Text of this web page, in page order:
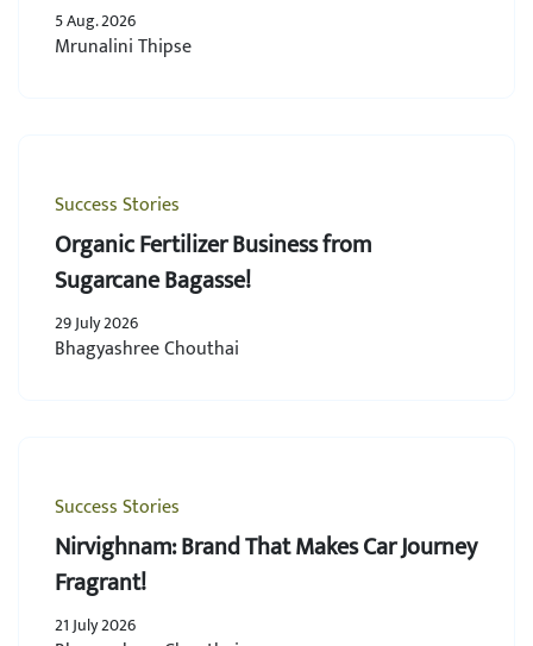
5 Aug. 2026
Mrunalini Thipse
Success Stories
Organic Fertilizer Business from
Sugarcane Bagasse!
29 July 2026
Bhagyashree Chouthai
Success Stories
Nirvighnam: Brand That Makes Car Journey
Fragrant!
21 July 2026